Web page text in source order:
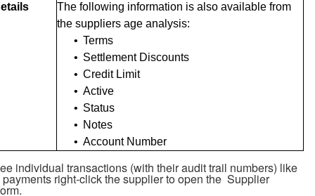
The following information is also available from
the suppliers age analysis:
• Terms
• Settlement Discounts
• Credit Limit
• Active
• Status
• Notes
• Account Number
individual transactions (with their audit trail numbers) like
right-click the supplier to open the Supplier